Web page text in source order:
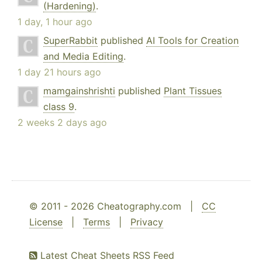
(Hardening).
1 day, 1 hour ago
SuperRabbit published AI Tools for Creation
and Media Editing.
1 day 21 hours ago
mamgainshrishti published Plant Tissues
class 9.
2 weeks 2 days ago
© 2011 - 2026 Cheatography.com | CC
License
Terms Privacy
Latest Cheat Sheets RSS Feed